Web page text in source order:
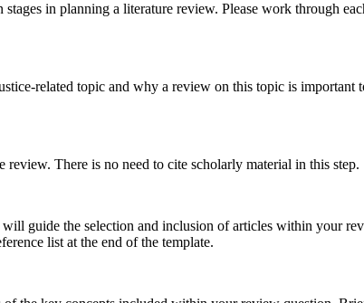
in planning a literature review. Please work through
related topic and why a review on this topic is
There is no need to cite scholarly material in this step.
guide the selection and inclusion of articles within your
list at the end of the template.